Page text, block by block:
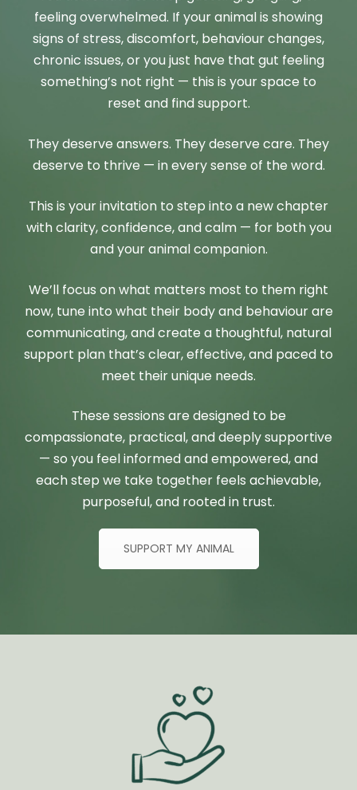
feeling overwhelmed. If your animal is showing
signs of stress, discomfort, behaviour changes,
chronic issues, or you just have that gut feeling
something’s not right — this is your space to
reset and find support.
They deserve answers. They deserve care. They
deserve to thrive — in every sense of the word.
This is your invitation to step into a new chapter
with clarity, confidence, and calm — for both you
and your animal companion.
We’ll focus on what matters most to them right
now, tune into what their body and behaviour are
communicating, and create a thoughtful, natural
support plan that’s clear, effective, and paced to
meet their unique needs.
These sessions are designed to be
compassionate, practical, and deeply supportive
— so you feel informed and empowered, and
each step we take together feels achievable,
purposeful, and rooted in trust.
SUPPORT MY ANIMAL